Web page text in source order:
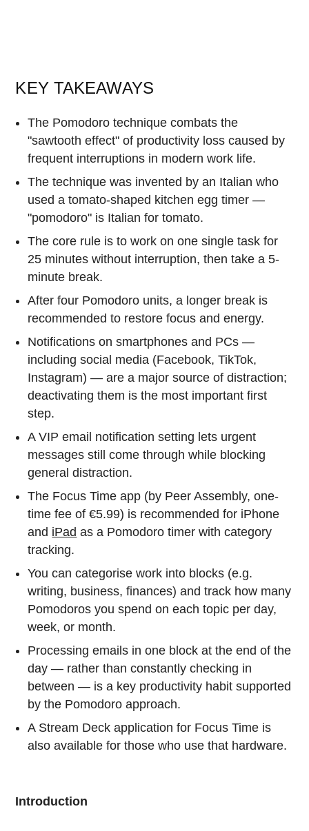
KEY TAKEAWAYS
The Pomodoro technique combats the
"sawtooth effect" of productivity loss caused by
frequent interruptions in modern work life.
The technique was invented by an Italian who
used a tomato-shaped kitchen egg timer —
"pomodoro" is Italian for tomato.
The core rule is to work on one single task for
25 minutes without interruption, then take a 5-
minute break.
After four Pomodoro units, a longer break is
recommended to restore focus and energy.
Notifications on smartphones and PCs —
including social media (Facebook, TikTok,
Instagram) — are a major source of distraction;
deactivating them is the most important first
step.
A VIP email notification setting lets urgent
messages still come through while blocking
general distraction.
The Focus Time app (by Peer Assembly, one-
time fee of €5.99) is recommended for iPhone
and iPad as a Pomodoro timer with category
tracking.
You can categorise work into blocks (e.g.
writing, business, finances) and track how many
Pomodoros you spend on each topic per day,
week, or month.
Processing emails in one block at the end of the
day — rather than constantly checking in
between — is a key productivity habit supported
by the Pomodoro approach.
A Stream Deck application for Focus Time is
also available for those who use that hardware.
Introduction